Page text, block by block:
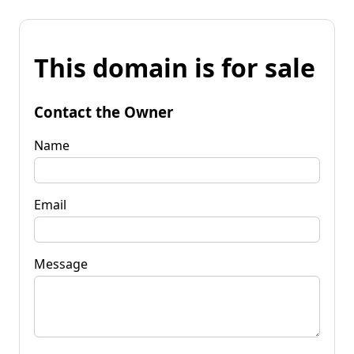
This domain is for sale
Contact the Owner
Name
Email
Message